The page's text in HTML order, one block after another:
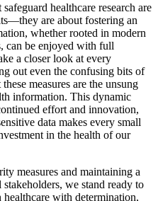
healthcare research are
are about fostering an
whether rooted in modern
can be enjoyed with full
a closer look at every
out even the confusing bits of
measures are the unsung
information. This dynamic
effort and innovation,
data makes every small
in the health of our
measures and maintaining a
we stand ready to
with determination,